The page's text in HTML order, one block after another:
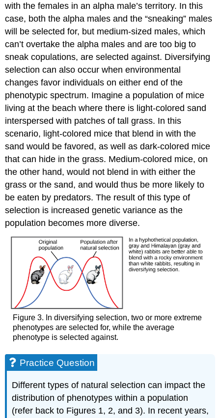
with the females in an alpha male’s territory. In this
case, both the alpha males and the “sneaking” males
will be selected for, but medium-sized males, which
can’t overtake the alpha males and are too big to
sneak copulations, are selected against. Diversifying
selection can also occur when environmental
changes favor individuals on either end of the
phenotypic spectrum. Imagine a population of mice
living at the beach where there is light-colored sand
interspersed with patches of tall grass. In this
scenario, light-colored mice that blend in with the
sand would be favored, as well as dark-colored mice
that can hide in the grass. Medium-colored mice, on
the other hand, would not blend in with either the
grass or the sand, and would thus be more likely to
be eaten by predators. The result of this type of
selection is increased genetic variance as the
population becomes more diverse.
Figure 3. In diversifying selection, two or more extreme
phenotypes are selected for, while the average
phenotype is selected against.
Practice Question
Different types of natural selection can impact the
distribution of phenotypes within a population
(refer back to Figures 1, 2, and 3). In recent years,